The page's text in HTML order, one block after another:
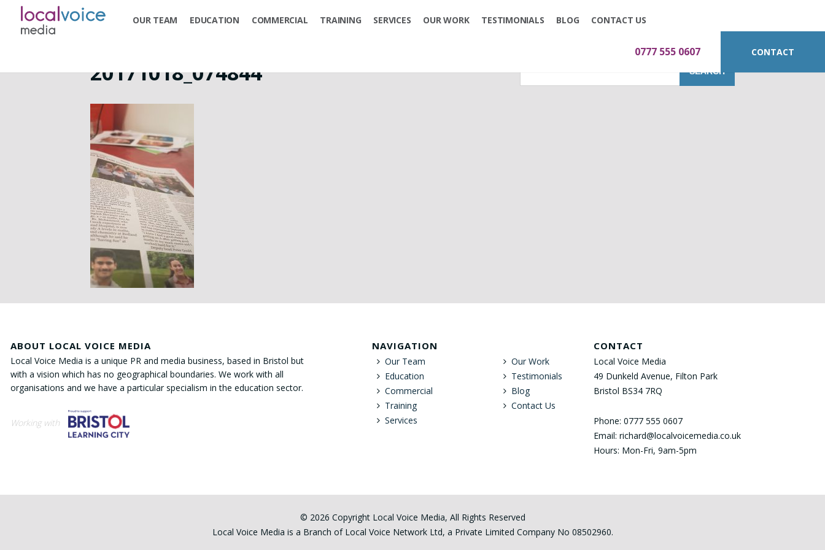
OUR TEAM EDUCATION COMMERCIAL TRAINING SERVICES OUR WORK TESTIMONIALS BLOG CONTACT US
0777 555 0607 CONTACT
20171018_074844
ABOUT LOCAL VOICE MEDIA
Local Voice Media is a unique PR and media business, based in Bristol but
with a vision which has no geographical boundaries. We work with all
organisations and we have a particular specialism in the education sector.
Working with
NAVIGATION
Our Team
Education
Commercial
Training
Services
Our Work
Testimonials
Blog
Contact Us
CONTACT
Local Voice Media
49 Dunkeld Avenue, Filton Park
Bristol BS34 7RQ
Phone: 0777 555 0607
Email: richard@localvoicemedia.co.uk
Hours: Mon-Fri, 9am-5pm
© 2026 Copyright Local Voice Media, All Rights Reserved
Local Voice Media is a Branch of Local Voice Network Ltd, a Private Limited Company No 08502960.